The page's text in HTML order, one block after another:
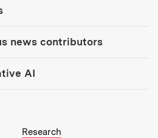
news contributors
AI
Research